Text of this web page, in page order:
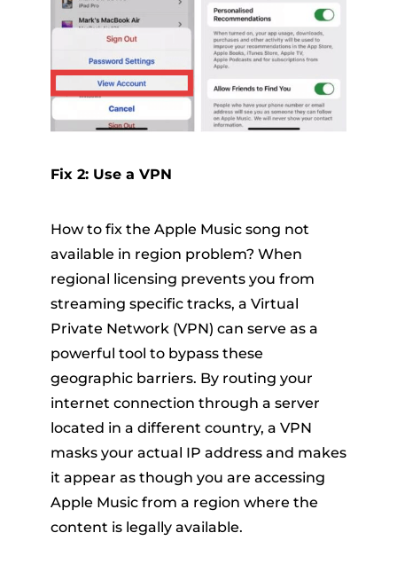
Fix 2: Use a VPN
How to fix the Apple Music song not
available in region problem? When
regional licensing prevents you from
streaming specific tracks, a Virtual
Private Network (VPN) can serve as a
powerful tool to bypass these
geographic barriers. By routing your
internet connection through a server
located in a different country, a VPN
masks your actual IP address and makes
it appear as though you are accessing
Apple Music from a region where the
content is legally available.